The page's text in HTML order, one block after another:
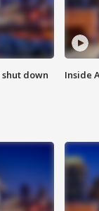
shut down
Inside